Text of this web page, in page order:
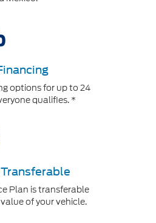
options for up to 24
qualifies. *
Plan is transferable
of your vehicle.